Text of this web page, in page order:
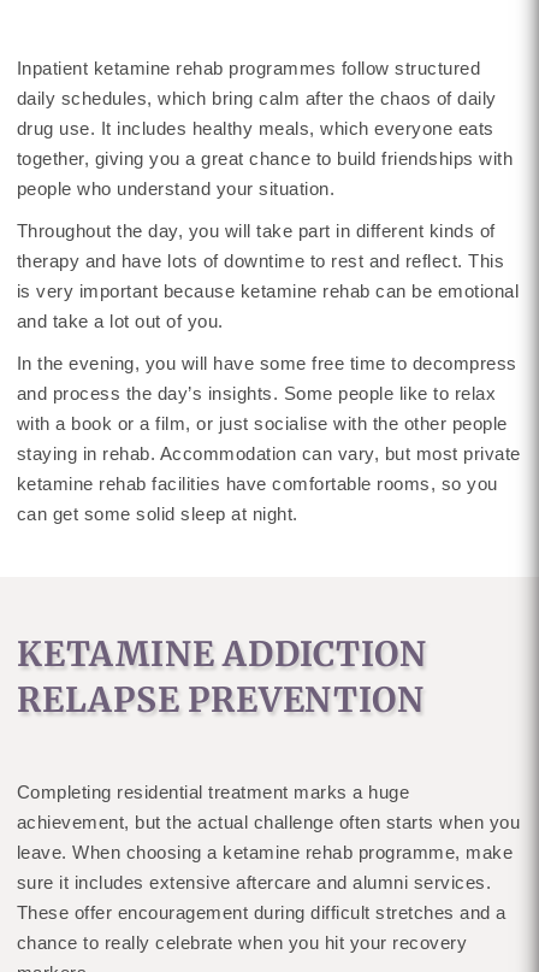
Inpatient ketamine rehab programmes follow structured
daily schedules, which bring calm after the chaos of daily
drug use. It includes healthy meals, which everyone eats
together, giving you a great chance to build friendships with
people who understand your situation.
Throughout the day, you will take part in different kinds of
therapy and have lots of downtime to rest and reflect. This
is very important because ketamine rehab can be emotional
and take a lot out of you.
In the evening, you will have some free time to decompress
and process the day’s insights. Some people like to relax
with a book or a film, or just socialise with the other people
staying in rehab. Accommodation can vary, but most private
ketamine rehab facilities have comfortable rooms, so you
can get some solid sleep at night.
KETAMINE ADDICTION
RELAPSE PREVENTION
Completing residential treatment marks a huge
achievement, but the actual challenge often starts when you
leave. When choosing a ketamine rehab programme, make
sure it includes extensive aftercare and alumni services.
These offer encouragement during difficult stretches and a
chance to really celebrate when you hit your recovery